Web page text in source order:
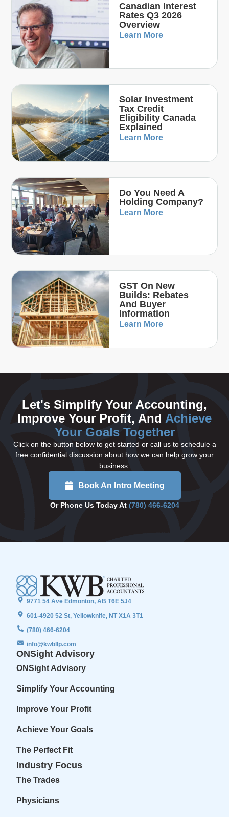
Canadian Interest
Rates Q3 2026
Overview
Learn More
Solar Investment
Tax Credit
Eligibility Canada
Explained
Learn More
Do You Need A
Holding Company?
Learn More
GST On New
Builds: Rebates
And Buyer
Information
Learn More
Let's Simplify Your Accounting,
Improve Your Profit, And Achieve
Your Goals Together
Click on the button below to get started or call us to schedule a
free confidential discussion about how we can help grow your
business.
Book An Intro Meeting
Or Phone Us Today At (780) 466-6204
9771 54 Ave Edmonton, AB T6E 5J4
601-4920 52 St, Yellowknife, NT X1A 3T1
(780) 466-6204
info@kwbllp.com
ONSight Advisory
ONSight Advisory
Simplify Your Accounting
Improve Your Profit
Achieve Your Goals
The Perfect Fit
Industry Focus
The Trades
Physicians